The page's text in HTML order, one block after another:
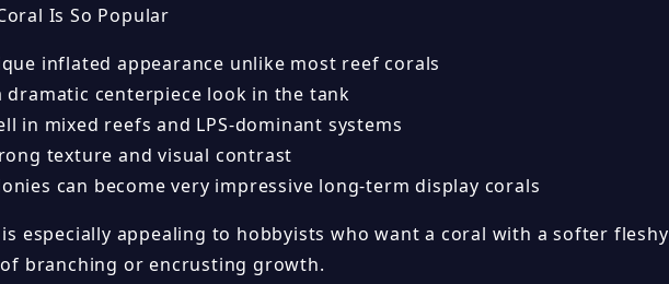
Is So Popular
inflated appearance unlike most reef corals
dramatic centerpiece look in the tank
in mixed reefs and LPS-dominant systems
texture and visual contrast
can become very impressive long-term display corals
especially appealing to hobbyists who want a coral with a softer fleshy
branching or encrusting growth.